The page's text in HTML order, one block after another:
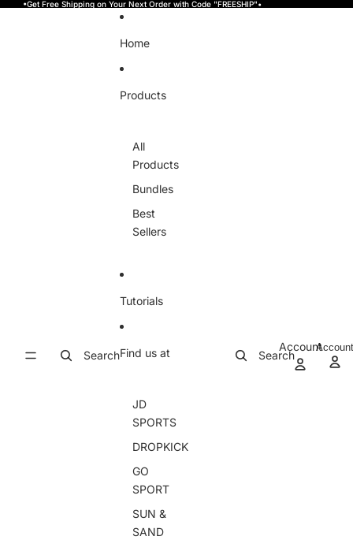
•Get Free Shipping on Your Next Order with Code "FREESHIP"•
Search
Home
Products
All
Products
Bundles
Best
Sellers
Tutorials
Find us at
JD
SPORTS
DROPKICK
GO
SPORT
SUN &
SAND
Search
Account